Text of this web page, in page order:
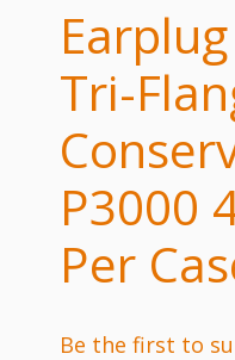
Tri-
P3000
Per
Be the first to